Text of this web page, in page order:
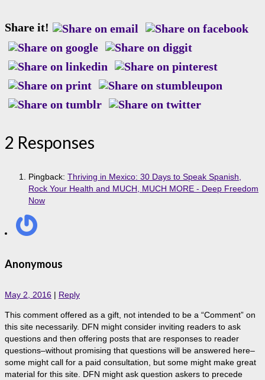
Share it!
2 Responses
Pingback: Thriving in Mexico: 30 Days to Speak Spanish,
Rock Your Health and MUCH, MUCH MORE - Deep Freedom
Now
Anonymous
May 2, 2016 | Reply
This comment offered as a gift, not intended to be a “Comment” on
this site necessarily. DFN might consider inviting readers to ask
questions and then offering posts that are responses to reader
questions–without promising that questions will be answered here–
some might call for a paid consultation, but some might make great
material for this site. DFN might ask question askers to precede